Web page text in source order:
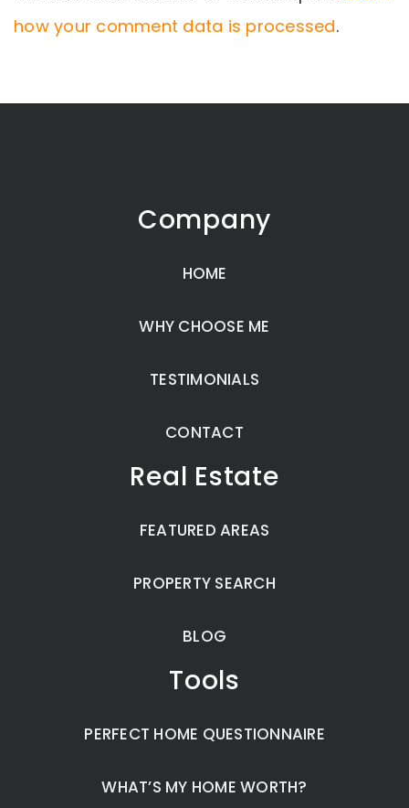
how your comment data is processed.
Company
HOME
WHY CHOOSE ME
TESTIMONIALS
CONTACT
Real Estate
FEATURED AREAS
PROPERTY SEARCH
BLOG
Tools
PERFECT HOME QUESTIONNAIRE
WHAT’S MY HOME WORTH?